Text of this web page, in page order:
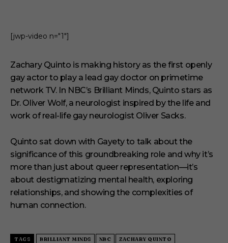
[jwp-video n="1"]
Zachary Quinto is making history as the first openly
gay actor to play a lead gay doctor on primetime
network TV. In NBC’s Brilliant Minds, Quinto stars as
Dr. Oliver Wolf, a neurologist inspired by the life and
work of real-life gay neurologist Oliver Sacks.
Quinto sat down with Gayety to talk about the
significance of this groundbreaking role and why it’s
more than just about queer representation—it’s
about destigmatizing mental health, exploring
relationships, and showing the complexities of
human connection.
TAGS BRILLIANT MINDS NBC ZACHARY QUINTO